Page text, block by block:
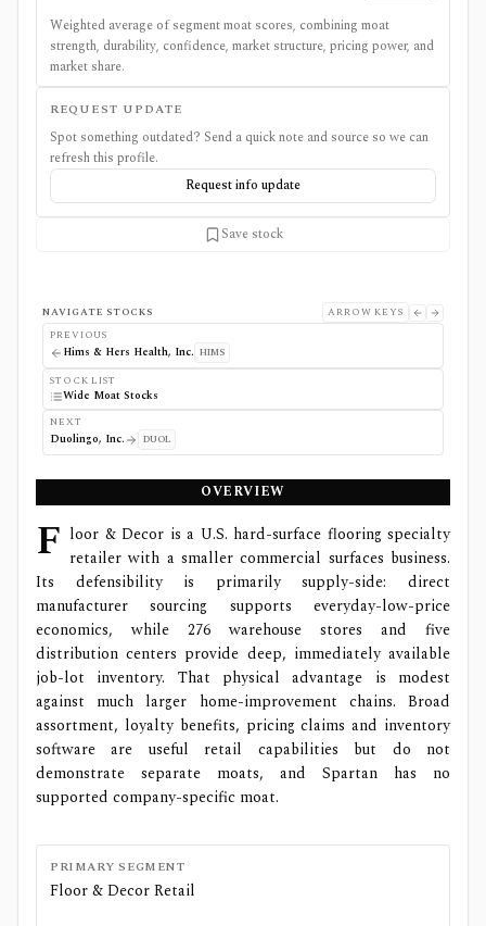
Weighted average of segment moat scores, combining moat
strength, durability, confidence, market structure, pricing power, and
market share.
REQUEST UPDATE
Spot something outdated? Send a quick note and source so we can
refresh this profile.
Request info update
Save stock
NAVIGATE STOCKS
ARROW KEYS
PREVIOUS
Hims & Hers Health, Inc. HIMS
STOCK LIST
Wide Moat Stocks
NEXT
Duolingo, Inc. DUOL
OVERVIEW
F loor & Decor is a U.S. hard-surface flooring specialty
retailer with a smaller commercial surfaces business.
Its defensibility is primarily supply-side: direct
manufacturer sourcing supports everyday-low-price
economics, while 276 warehouse stores and five
distribution centers provide deep, immediately available
job-lot inventory. That physical advantage is modest
against much larger home-improvement chains. Broad
assortment, loyalty benefits, pricing claims and inventory
software are useful retail capabilities but do not
demonstrate separate moats, and Spartan has no
supported company-specific moat.
PRIMARY SEGMENT
Floor & Decor Retail